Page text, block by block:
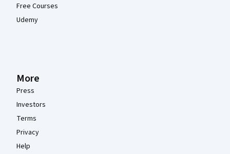
Free Courses
Udemy
More
Press
Investors
Terms
Privacy
Help